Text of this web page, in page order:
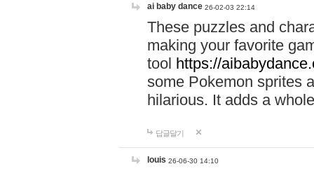
ai baby dance 26-02-03 22:14
These puzzles and
making your favorite
tool https://
some Pokemon sprites
hilarious. It adds a
답글달기
louis 26-06-30 14:10